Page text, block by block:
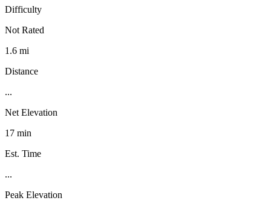
Difficulty
Not Rated
1.6 mi
Distance
...
Net Elevation
17 min
Est. Time
...
Peak Elevation